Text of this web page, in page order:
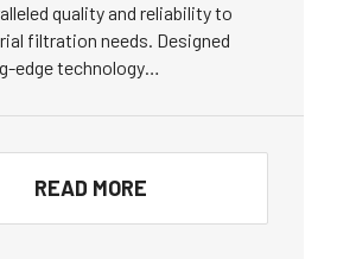
quality and reliability to
filtration needs. Designed
edge technology…
READ MORE